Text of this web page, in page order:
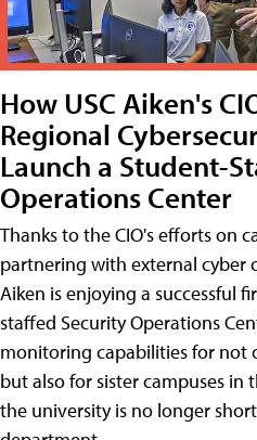
How USC Aiken's
Regional
Launch a Student-
Operations Center
Thanks to the CIO's efforts on
partnering with external cyber
Aiken is enjoying a successful
staffed Security Operations
monitoring capabilities for not
but also for sister campuses in
the university is no longer